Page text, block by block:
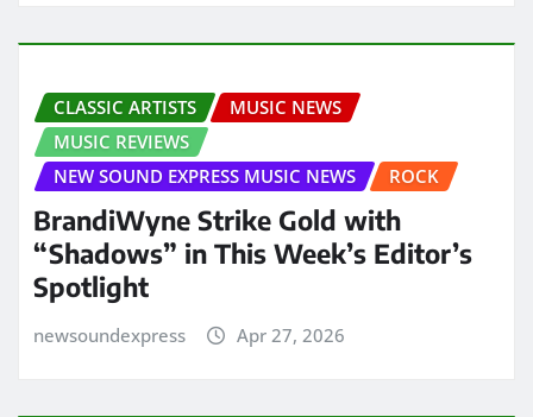
CLASSIC ARTISTS
MUSIC NEWS
MUSIC REVIEWS
NEW SOUND EXPRESS MUSIC NEWS
ROCK
BrandiWyne Strike Gold with
“Shadows” in This Week’s Editor’s
Spotlight
newsoundexpress Apr 27, 2026